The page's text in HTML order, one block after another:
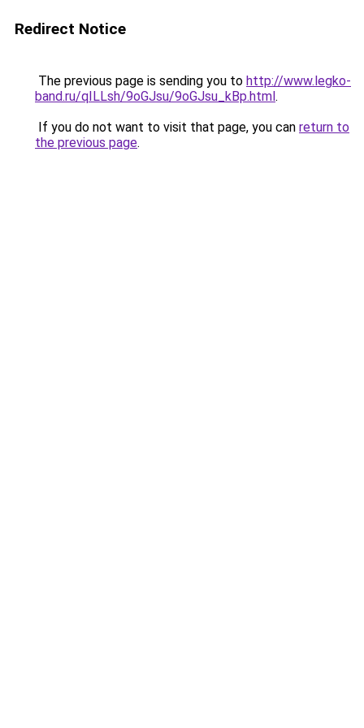
Redirect Notice
The previous page is sending you to http://www.legko-
band.ru/qILLsh/9oGJsu/9oGJsu_kBp.html.
If you do not want to visit that page, you can return to
the previous page.